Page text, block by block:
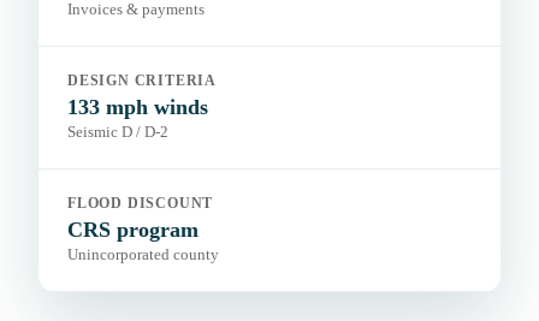
Invoices & payments
DESIGN CRITERIA
133 mph winds
Seismic D / D-2
FLOOD DISCOUNT
CRS program
Unincorporated county